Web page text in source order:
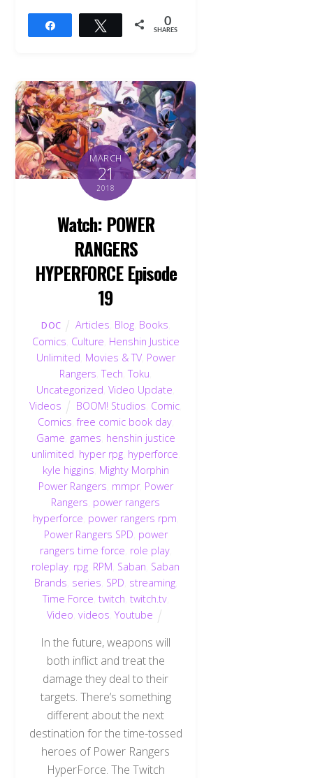
Tweet 0
SHARES
MARCH
21
2018
Watch: POWER
RANGERS
HYPERFORCE Episode
19
DOC Articles Blog, Books
Comics Culture Henshin Justice
Unlimited Movies & TV, Power
Rangers ,Tech ,Toku
Uncategorized ,Video Update
Videos
BOOM! Studios Comic
Comics ,free comic book day,
Game games henshin justice
unlimited hyper rpg, hyperforce
kyle higgins Mighty Morphin
Power Rangers mmpr, Power
Rangers power rangers
hyperforce power rangers rpm
Power Rangers SPD power
rangers time force role play,
roleplay rpg RPM Saban Saban
Brands series SPD streaming,
Time Force twitch twitch.tv,
Video videos Youtube
In the future, weapons will
both inflict and treat the
damage they deal to their
targets. There’s something
different about the next
destination for the time-tossed
heroes of Power Rangers
HyperForce. The Twitch